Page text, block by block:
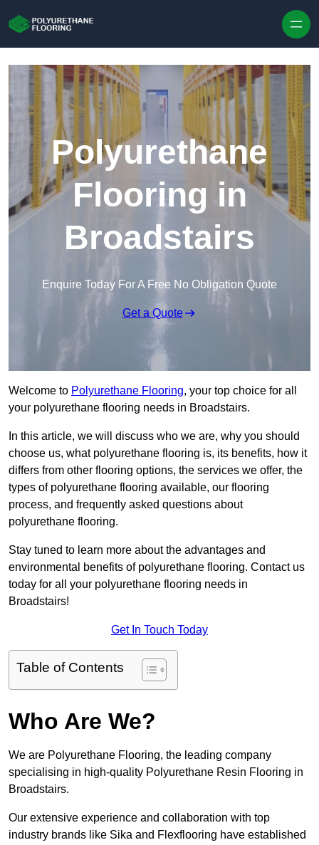
Polyurethane
Flooring in
Broadstairs
Enquire Today For A Free No Obligation Quote
Get a Quote
Welcome to Polyurethane Flooring, your top choice for all
your polyurethane flooring needs in Broadstairs.
In this article, we will discuss who we are, why you should
choose us, what polyurethane flooring is, its benefits, how it
differs from other flooring options, the services we offer, the
types of polyurethane flooring available, our flooring
process, and frequently asked questions about
polyurethane flooring.
Stay tuned to learn more about the advantages and
environmental benefits of polyurethane flooring. Contact us
today for all your polyurethane flooring needs in
Broadstairs!
Get In Touch Today
Table of Contents
Who Are We?
We are Polyurethane Flooring, the leading company
specialising in high-quality Polyurethane Resin Flooring in
Broadstairs.
Our extensive experience and collaboration with top
industry brands like Sika and Flexflooring have established